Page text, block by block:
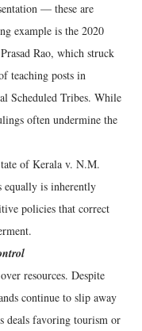
— these are
example is the 2020
Rao, which struck
teaching posts in
Scheduled Tribes. While
often undermine the
of Kerala v. N.M.
equally is inherently
policies that correct
resources. Despite
continue to slip away
deals favoring tourism or